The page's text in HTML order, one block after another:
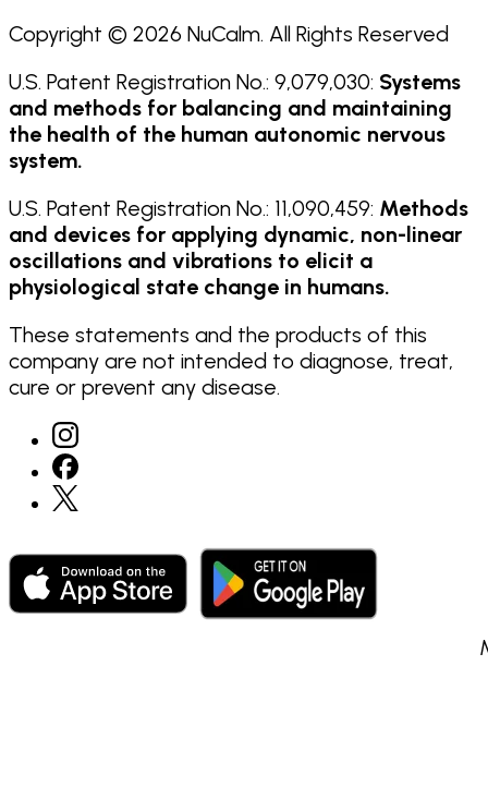
Copyright © 2026 NuCalm. All Rights Reserved
U.S. Patent Registration No.: 9,079,030: Systems
and methods for balancing and maintaining
the health of the human autonomic nervous
system.
U.S. Patent Registration No.: 11,090,459: Methods
and devices for applying dynamic, non-linear
oscillations and vibrations to elicit a
physiological state change in humans.
These statements and the products of this
company are not intended to diagnose, treat,
cure or prevent any disease.